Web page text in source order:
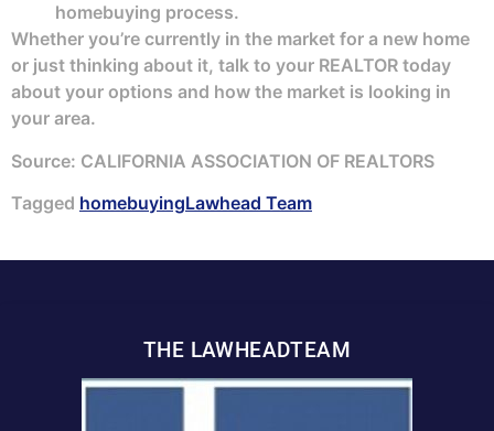
homebuying process.
Whether you’re currently in the market for a new home
or just thinking about it, talk to your REALTOR today
about your options and how the market is looking in
your area.
Source: CALIFORNIA ASSOCIATION OF REALTORS
Tagged homebuyingLawhead Team
THE LAWHEADTEAM